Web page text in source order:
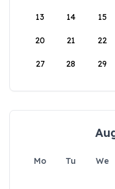
13 14 15
20 21 22
27 28 29
Mo Tu We